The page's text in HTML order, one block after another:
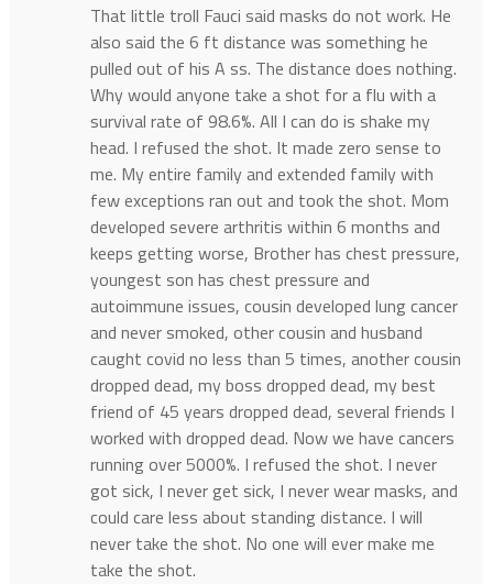
That little troll Fauci said masks do not work. He
also said the 6 ft distance was something he
pulled out of his A ss. The distance does nothing.
Why would anyone take a shot for a flu with a
survival rate of 98.6%. All I can do is shake my
head. I refused the shot. It made zero sense to
me. My entire family and extended family with
few exceptions ran out and took the shot. Mom
developed severe arthritis within 6 months and
keeps getting worse, Brother has chest pressure,
youngest son has chest pressure and
autoimmune issues, cousin developed lung cancer
and never smoked, other cousin and husband
caught covid no less than 5 times, another cousin
dropped dead, my boss dropped dead, my best
friend of 45 years dropped dead, several friends I
worked with dropped dead. Now we have cancers
running over 5000%. I refused the shot. I never
got sick, I never get sick, I never wear masks, and
could care less about standing distance. I will
never take the shot. No one will ever make me
take the shot.